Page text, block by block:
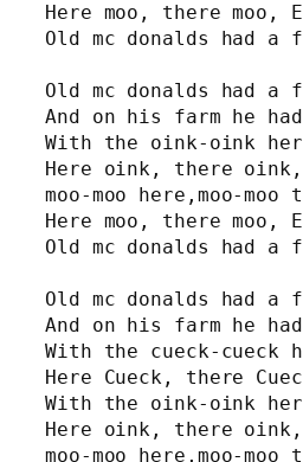
Here moo, there moo,
Old mc donalds had a
Old mc donalds had a
And on his farm he
With the oink-oink
Here oink, there
moo-moo here,moo-moo
Here moo, there moo,
Old mc donalds had a
Old mc donalds had a
And on his farm he
With the cueck-cueck
Here Cueck, there
With the oink-oink
Here oink, there
moo-moo here,moo-moo